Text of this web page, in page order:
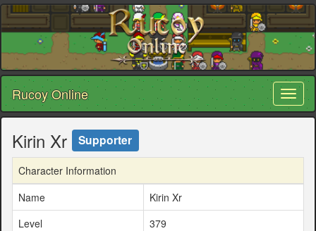
Rucoy Online
Kirin Xr Supporter
Character Information
Name
Kirin Xr
Level
379